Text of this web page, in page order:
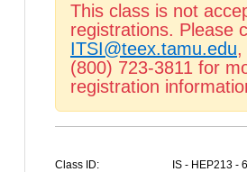
This class is not
registrations. Please
ITSI@teex.tamu.edu,
(800) 723-3811 for
registration
Class ID: IS - HEP213 -